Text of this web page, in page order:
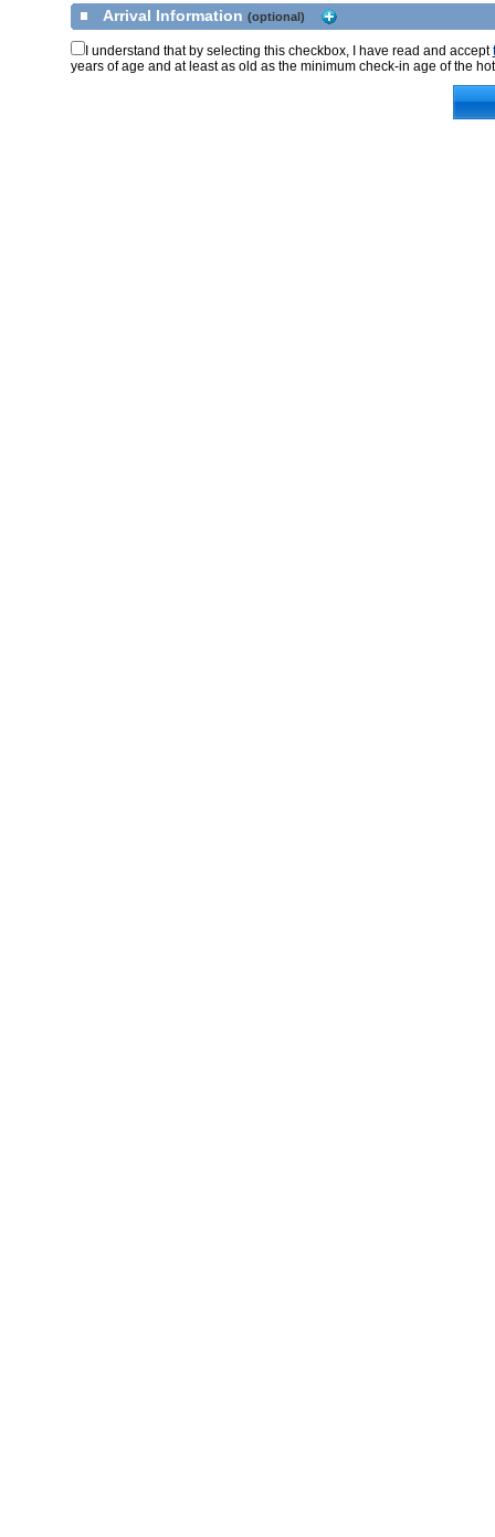
Arrival Information (optional)
I understand that by selecting this checkbox, I have read and accept
years of age and at least as old as the minimum check-in age of the